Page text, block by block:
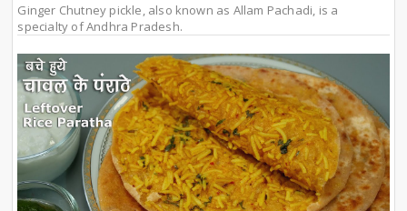
Ginger Chutney pickle, also known as Allam Pachadi, is a
specialty of Andhra Pradesh.